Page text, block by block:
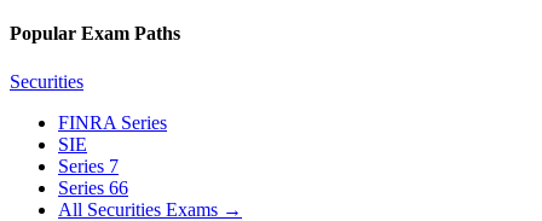
Popular Exam Paths
Securities
FINRA Series
SIE
Series 7
Series 66
All Securities Exams →